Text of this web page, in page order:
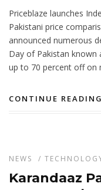
Priceblaze launches
Pakistani price
announced numerous
Day of Pakistan known
up to 70 percent off
CONTINUE READING
NEWS /
Karandaaz